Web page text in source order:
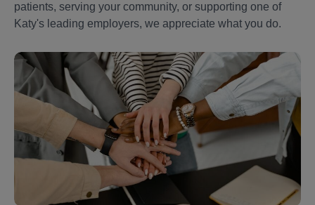
patients, serving your community, or supporting one of
Katy's leading employers, we appreciate what you do.